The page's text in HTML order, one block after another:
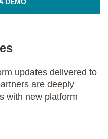
updates delivered to
are deeply
with new platform